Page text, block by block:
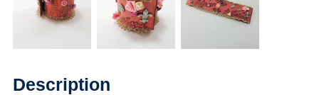
Description